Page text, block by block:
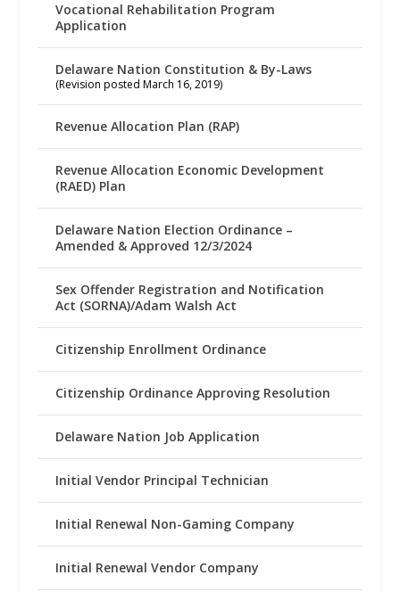
Vocational Rehabilitation Program
Application
Delaware Nation Constitution & By-Laws
(Revision posted March 16, 2019)
Revenue Allocation Plan (RAP)
Revenue Allocation Economic Development
(RAED) Plan
Delaware Nation Election Ordinance –
Amended & Approved 12/3/2024
Sex Offender Registration and Notification
Act (SORNA)/Adam Walsh Act
Citizenship Enrollment Ordinance
Citizenship Ordinance Approving Resolution
Delaware Nation Job Application
Initial Vendor Principal Technician
Initial Renewal Non-Gaming Company
Initial Renewal Vendor Company